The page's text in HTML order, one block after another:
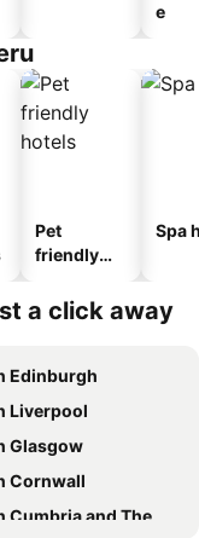
e
Pet
friendly
Spa
a click away
Edinburgh
Liverpool
Glasgow
Cornwall
and The Lake District